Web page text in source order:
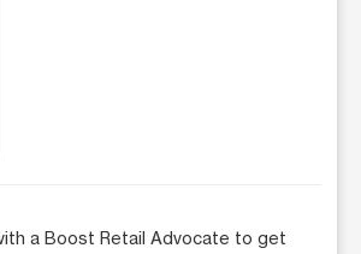
a Boost Retail Advocate to get